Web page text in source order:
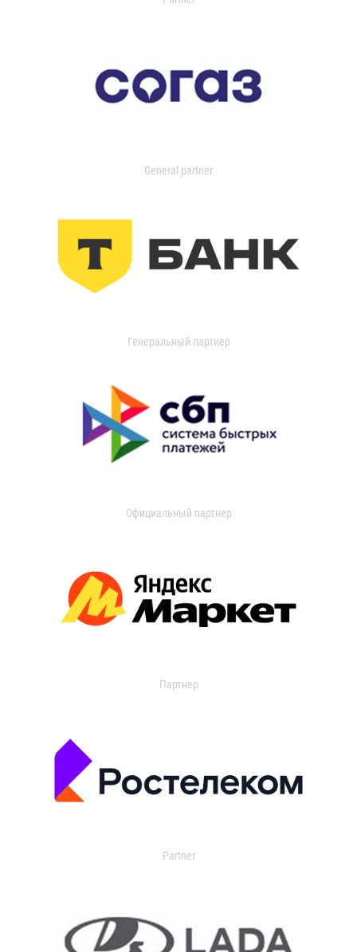
General partner
Генеральный партнер
Официальный партнер
Партнер
Partner